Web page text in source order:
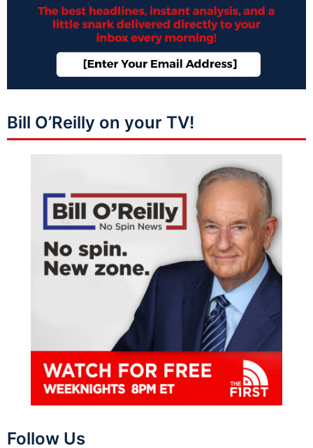
Bill O’Reilly on your TV!
Follow Us